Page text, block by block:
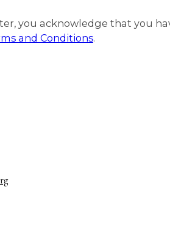
you acknowledge that you
and Conditions.